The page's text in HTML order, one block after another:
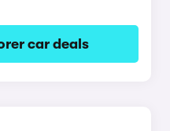
car deals